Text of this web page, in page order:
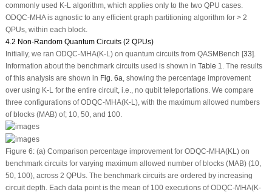
commonly used K-L algorithm, which applies only to the two QPU cases.
ODQC-MHA is agnostic to any efficient graph partitioning algorithm for > 2
QPUs, within each block.
4.2 Non-Random Quantum Circuits (2 QPUs)
Initially, we ran ODQC-MHA(K-L) on quantum circuits from QASMBench [33].
Information about the benchmark circuits used is shown in Table 1
. The results
of this analysis are shown in Fig. 6a , showing the percentage improvement
over using K-L for the entire circuit, i.e., no qubit teleportations. We compare
three configurations of ODQC-MHA(K-L), with the maximum allowed numbers
of blocks (MAB) of; 10, 50, and 100.
Figure 6:(a) Comparison percentage improvement for ODQC-MHA(KL) on
benchmark circuits for varying maximum allowed number of blocks (MAB) (10,
50, 100), across 2 QPUs. The benchmark circuits are ordered by increasing
circuit depth. Each data point is the mean of 100 executions of ODQC-MHA(K-